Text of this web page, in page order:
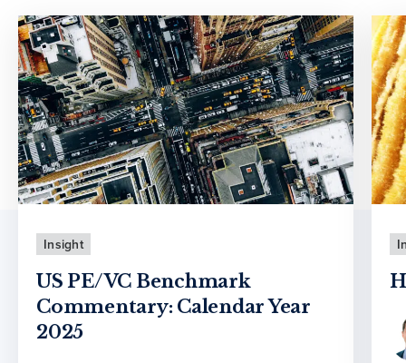
Insight
US PE/VC Benchmark
Commentary: Calendar Year
2025